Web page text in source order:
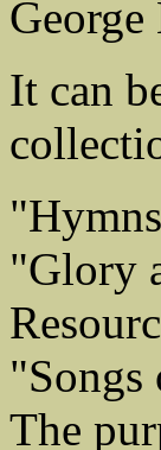
It can
"Glory
The